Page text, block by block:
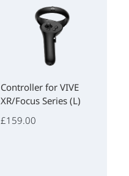
Controller for VIVE
XR/Focus Series (L)
£159.00